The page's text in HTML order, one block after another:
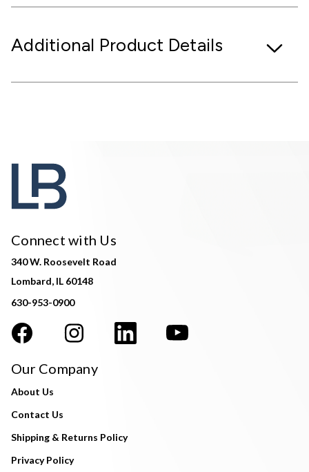
Additional Product Details
Connect with Us
340 W. Roosevelt Road
Lombard, IL 60148
630-953-0900
Our Company
About Us
Contact Us
Shipping & Returns Policy
Privacy Policy